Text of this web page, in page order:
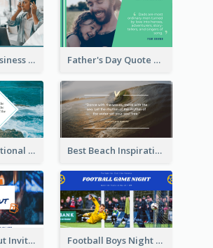
Grow Your Business Quote Twitter Post Father's Day Quote Twitter Post
Ocean Inspirational Quote Twitter Post Best Beach Inspirational Quote Twitter Post
Boy's Night Out Invitation Twitter Post Football Boys Night Out Twitter Post